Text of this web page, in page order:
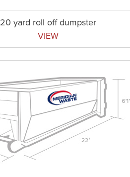
20 yard roll off dumpster
VIEW